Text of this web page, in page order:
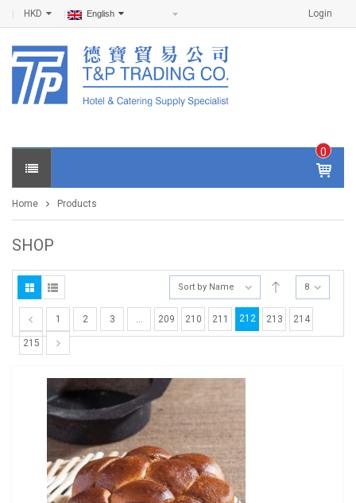
Login
HKD English
0
IT
E
S -
0
Home Products
SHOP
Sort by Name 8
1 2 3 … 209 210 211 212 213 214
215